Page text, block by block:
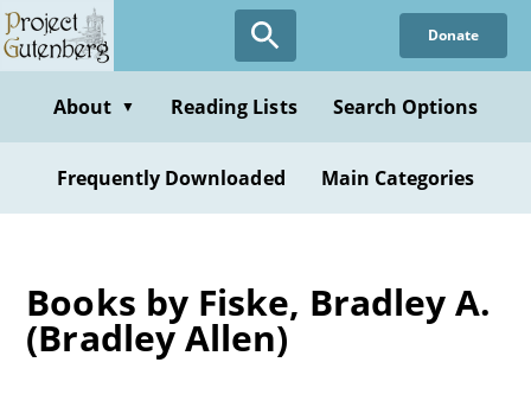
Skip
to
content
Donate
About ▼ Reading Lists Search Options
Frequently Downloaded Main Categories
Books by Fiske, Bradley A.
(Bradley Allen)